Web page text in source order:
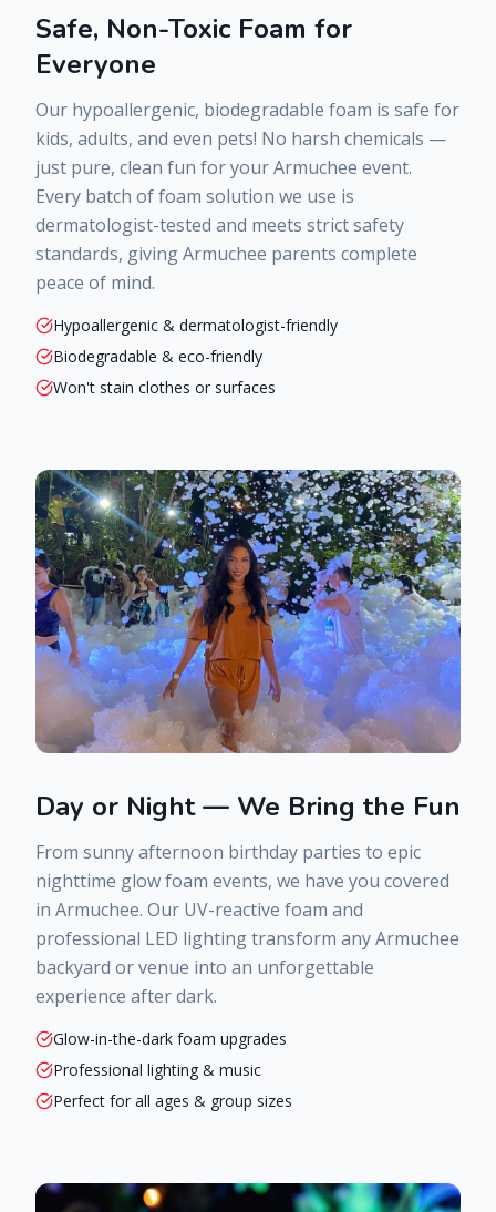
Safe, Non-Toxic Foam for
Everyone
Our hypoallergenic, biodegradable foam is safe for
kids, adults, and even pets! No harsh chemicals —
just pure, clean fun for yourArmuchee event.
Every batch of foam solution we use is
dermatologist-tested and meets strict safety
standards, givingArmuchee parents complete
peace of mind.
Hypoallergenic & dermatologist-friendly
Biodegradable & eco-friendly
Won't stain clothes or surfaces
Day or Night — We Bring the Fun
From sunny afternoon birthday parties to epic
nighttime glow foam events, we have you covered
in Armuchee. Our UV-reactive foam and
professional LED lighting transform anyArmuchee
backyard or venue into an unforgettable
experience after dark.
Glow-in-the-dark foam upgrades
Professional lighting & music
Perfect for all ages & group sizes